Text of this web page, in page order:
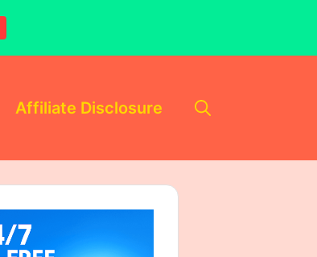
Affiliate Disclosure